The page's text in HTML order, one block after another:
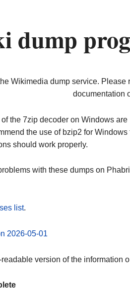
dump
Wikimedia dump service. Please
documentation
the 7zip decoder on Windows
the use of bzip2 for
should work properly.
with these dumps on
list.
2026-05-01
readable version of the information